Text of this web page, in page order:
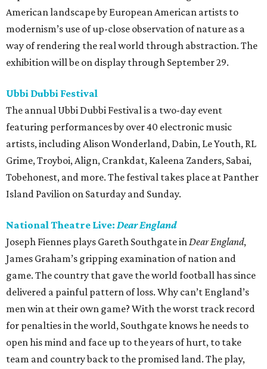
American landscape by European American artists to
modernism’s use of up-close observation of nature as a
way of rendering the real world through abstraction. The
exhibition will be on display through September 29.
Ubbi Dubbi Festival
The annual Ubbi Dubbi Festival is a two-day event
featuring performances by over 40 electronic music
artists, including Alison Wonderland, Dabin, Le Youth, RL
Grime, Troyboi, Align, Crankdat, Kaleena Zanders, Sabai,
Tobehonest, and more. The festival takes place at Panther
Island Pavilion on Saturday and Sunday.
National Theatre Live: Dear England
Joseph Fiennes plays Gareth Southgate inDear England,
James Graham’s gripping examination of nation and
game. The country that gave the world football has since
delivered a painful pattern of loss. Why can’t England’s
men win at their own game? With the worst track record
for penalties in the world, Southgate knows he needs to
open his mind and face up to the years of hurt, to take
team and country back to the promised land. The play,